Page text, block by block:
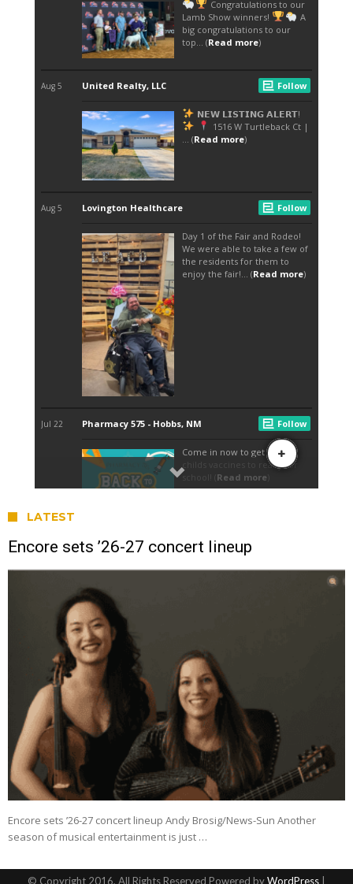
LATEST
Encore sets ’26-27 concert lineup
Encore sets ’26-27 concert lineup Andy Brosig/News-Sun Another
season of musical entertainment is just …
© Copyright 2016, All Rights Reserved Powered byWordPress